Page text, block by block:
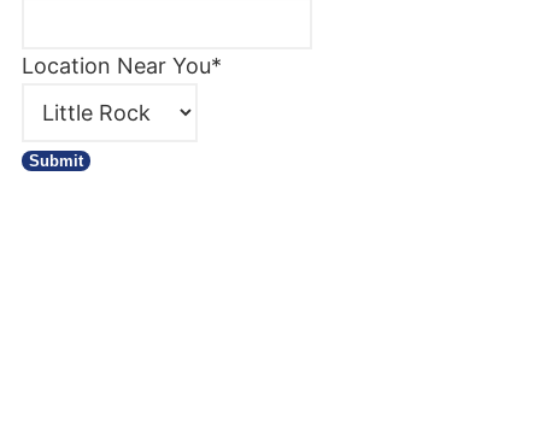
Location Near You*